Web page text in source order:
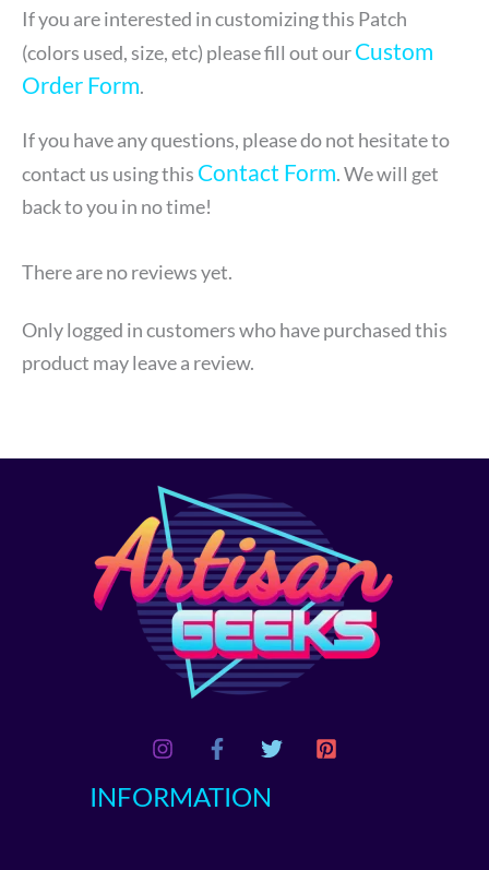
If you are interested in customizing this Patch
(colors used, size, etc) please fill out ourCustom
Order Form.
If you have any questions, please do not hesitate to
contact us using this Contact Form. We will get
back to you in no time!
There are no reviews yet.
Only logged in customers who have purchased this
product may leave a review.
INFORMATION